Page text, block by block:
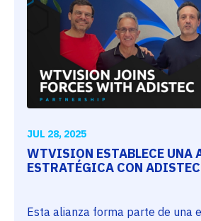
JUL 28, 2025
WTVISION ESTABLECE UNA
ESTRATÉGICA CON ADISTEC
Esta alianza forma parte de una